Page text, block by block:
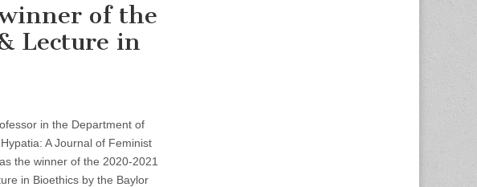
of the
Lecture in
in the Department of
A Journal of Feminist
the winner of the 2020-2021
in Bioethics by the Baylor